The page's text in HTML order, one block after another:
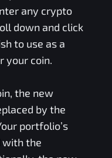
any crypto
down and click
to use as a
your coin.
the new
by the
portfolio’s
with the